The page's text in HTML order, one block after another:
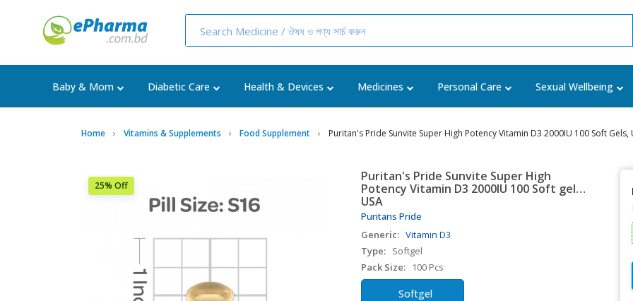
Baby & Mom Diabetic Care Health & Devices Medicines Personal Care Sexual Wellbeing
Home Vitamins & Supplements Food Supplement Puritan's Pride Sunvite Super High Potency Vitamin D3 2000IU 100 Soft Gels,
25% Off
Puritan's Pride Sunvite Super High
Potency Vitamin D3 2000IU 100 Soft gels,
USA
Puritans Pride
Generic: Vitamin D3
Type: Softgel
Pack Size:
100 Pcs
Softgel